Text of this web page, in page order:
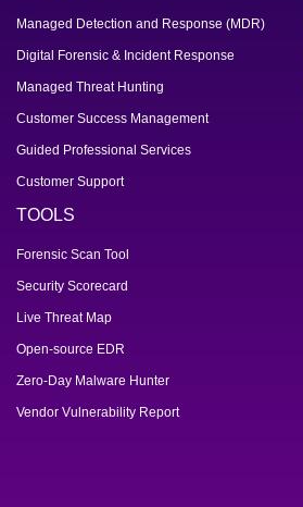
Managed Detection and Response (MDR)
Digital Forensic & Incident Response
Managed Threat Hunting
Customer Success Management
Guided Professional Services
Customer Support
TOOLS
Forensic Scan Tool
Security Scorecard
Live Threat Map
Open-source EDR
Zero-Day Malware Hunter
Vendor Vulnerability Report